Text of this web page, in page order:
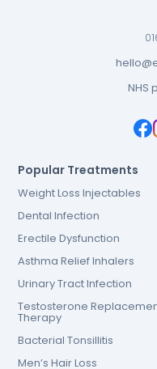
NHS
Popular Treatments
Weight Loss Injectables
Dental Infection
Erectile Dysfunction
Asthma Relief Inhalers
Urinary Tract Infection
Testosterone
Therapy
Bacterial Tonsillitis
Men’s Hair Loss